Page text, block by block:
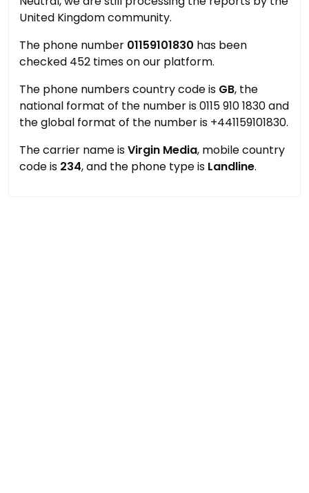
United Kingdom community.
The phone number 01159101830 has been
checked 452 times on our platform.
The phone numbers country code is GB, the
national format of the number is 0115 910 1830 and
the global format of the number is +441159101830.
The carrier name isVirgin Media, mobile country
code is 234, and the phone type is Landline.